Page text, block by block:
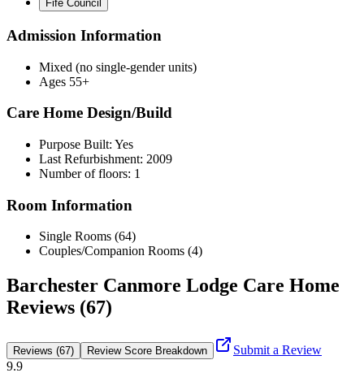
Fife Council
Admission Information
Mixed (no single-gender units)
Ages 55+
Care Home Design/Build
Purpose Built: Yes
Last Refurbishment: 2009
Number of floors: 1
Room Information
Single Rooms (64)
Couples/Companion Rooms (4)
Barchester Canmore Lodge Care Home
Reviews (67)
Reviews (67) Review Score Breakdown
Submit a Review
9.9